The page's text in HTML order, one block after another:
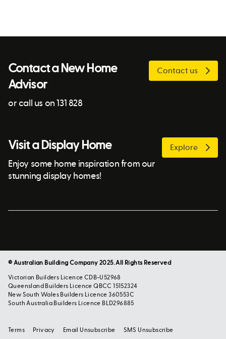
Contact a New Home
Advisor
or call us on 131 828
Contact us
Visit a Display Home
Enjoy some home inspiration from our
stunning display homes!
Explore
© Australian Building Company 2025. All Rights Reserved
Victorian Builders Licence CDB-U52968
Queensland Builders Licence QBCC 15152324
New South Wales Builders Licence 360553C
South Australia Builders Licence BLD296885
Terms Privacy Email Unsubscribe SMS Unsubscribe